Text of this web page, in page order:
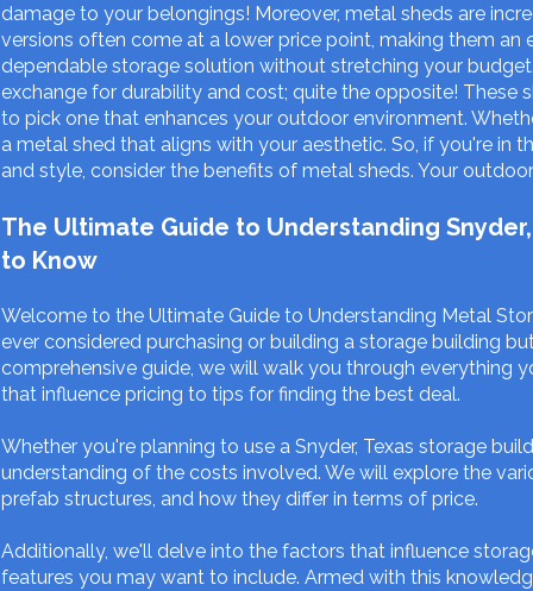
damage to your belongings! Moreover, metal sheds are
versions often come at a lower price point, making them
dependable storage solution without stretching your
exchange for durability and cost; quite the opposite! These
to pick one that enhances your outdoor environment.
a metal shed that aligns with your aesthetic. So, if you're in
and style, consider the benefits of metal sheds. Your
The Ultimate Guide to Understanding
to Know
Welcome to the Ultimate Guide to Understanding Metal
ever considered purchasing or building a storage building
comprehensive guide, we will walk you through everything
that influence pricing to tips for finding the best deal.
Whether you're planning to use a Snyder, Texas storage
understanding of the costs involved. We will explore the
prefab structures, and how they differ in terms of price.
Additionally, we'll delve into the factors that influence
features you may want to include. Armed with this